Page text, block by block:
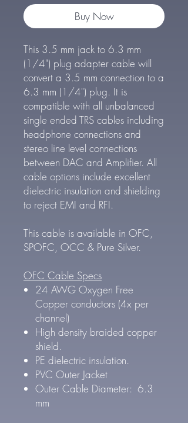
Buy Now
This 3.5 mm jack to 6.3 mm
(1/4") plug adapter cable will
convert a 3.5 mm connection to a
6.3 mm (1/4") plug. It is
compatible with all unbalanced
single ended TRS cables including
headphone connections and
stereo line level connections
between DAC and Amplifier. All
cable options include excellent
dielectric insulation and shielding
to reject EMI and RFI.
This cable is available in OFC,
SPOFC, OCC & Pure Silver.
OFC Cable Specs
24 AWG Oxygen Free
Copper conductors (4x per
channel)
High density braided copper
shield.
PE dielectric insulation.
PVC Outer Jacket
Outer Cable Diameter: 6.3
mm